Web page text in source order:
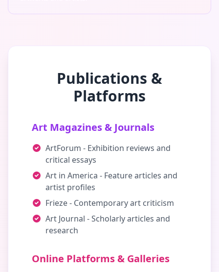
Publications &
Platforms
Art Magazines & Journals
ArtForum - Exhibition reviews and
critical essays
Art in America - Feature articles and
artist profiles
Frieze - Contemporary art criticism
Art Journal - Scholarly articles and
research
Online Platforms & Galleries